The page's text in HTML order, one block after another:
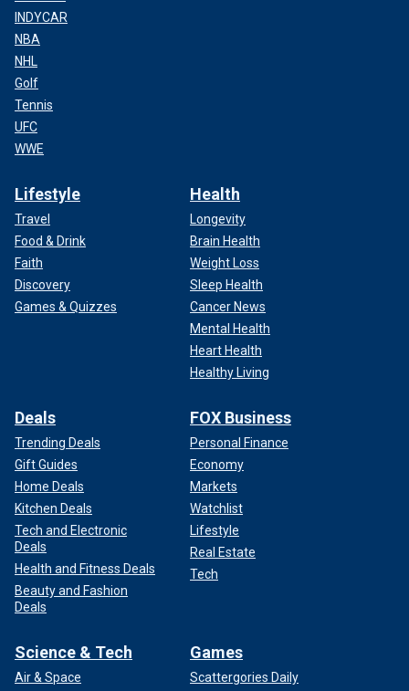
INDYCAR
NBA
NHL
Golf
Tennis
UFC
WWE
Lifestyle
Travel
Food & Drink
Faith
Discovery
Games & Quizzes
Health
Longevity
Brain Health
Weight Loss
Sleep Health
Cancer News
Mental Health
Heart Health
Healthy Living
Deals
Trending Deals
Gift Guides
Home Deals
Kitchen Deals
Tech and Electronic
Deals
Health and Fitness Deals
Beauty and Fashion
Deals
FOX Business
Personal Finance
Economy
Markets
Watchlist
Lifestyle
Real Estate
Tech
Science & Tech
Air & Space
Games
Scattergories Daily